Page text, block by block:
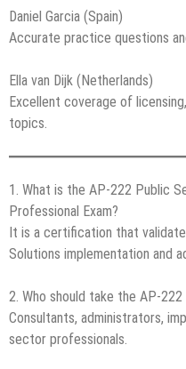
Daniel Garcia (Spain)
Accurate practice questions
Ella van Dijk (Netherlands)
Excellent coverage of
topics.
1. What is the AP-222 Public
Professional Exam?
It is a certification that
Solutions implementation and
2. Who should take the AP-222
Consultants, administrators,
sector professionals.